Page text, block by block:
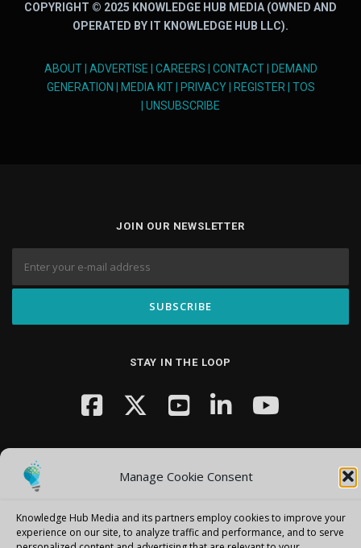
Manage Cookie Consent
Knowledge Hub Media and its partners employ cookies to improve your
experience on our site, to analyze traffic and performance, and to serve
COPYRIGHT © 2025 KNOWLEDGE HUB MEDIA (OWNED AND
OPERATED BY IT KNOWLEDGE HUB LLC).
ABOUT| ADVERTISE CAREERS CONTACT|
DEMAND
GENERATION
MEDIA KIT| PRIVACY| REGISTER
TOS
UNSUBSCRIBE
JOIN OUR NEWSLETTER
STAY IN THE LOOP
Copyright © 2026 Knowledge Hub Media –OnePresstheme by
FameThemes